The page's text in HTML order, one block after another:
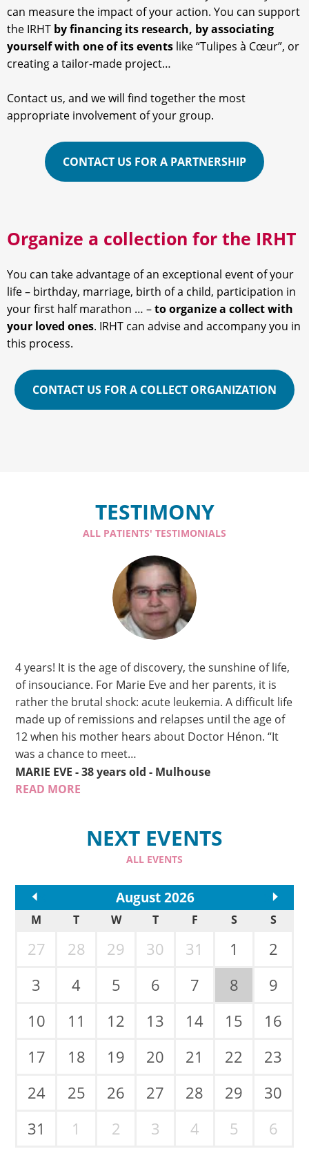
can measure the impact of your action. You can support
the IRHT by financing its research, by associating
yourself with one of its events like “Tulipes à Cœur”, or
creating a tailor-made project…
Contact us, and we will find together the most
appropriate involvement of your group.
CONTACT US FOR A PARTNERSHIP
Organize a collection for the IRHT
You can take advantage of an exceptional event of your
life – birthday, marriage, birth of a child, participation in
your first half marathon … –to organize a collect with
your loved ones. IRHT can advise and accompany you in
this process.
CONTACT US FOR A COLLECT ORGANIZATION
TESTIMONY
ALL PATIENTS' TESTIMONIALS
4 years! It is the age of discovery, the sunshine of life,
of insouciance. For Marie Eve and her parents, it is
rather the brutal shock: acute leukemia. A difficult life
made up of remissions and relapses until the age of
12 when his mother hears about Doctor Hénon. “It
was a chance to meet…
MARIE EVE - 38 years old - Mulhouse
READ MORE
NEXT EVENTS
ALL EVENTS
<< August 2026 >>
M T W T F S S
27 28 29 30 31 1
2
3
4 5 6 7 8
9
10
11 12 13 14 15
16
17
18 19 20 21 22
23
24
25 26 27 28 29
30
31
1 2 3 4 5 6